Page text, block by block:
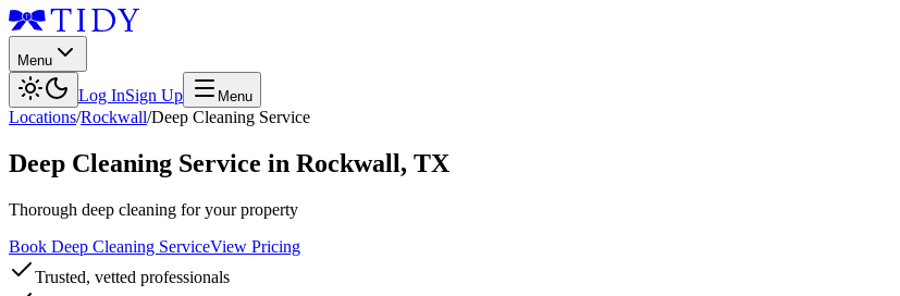
Menu
Log InSign Up Menu
Locations/Rockwall/Deep Cleaning Service
Deep Cleaning Service in Rockwall, TX
Thorough deep cleaning for your property
Book Deep Cleaning ServiceView Pricing
Trusted, vetted professionals